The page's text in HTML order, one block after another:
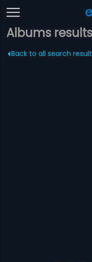
Albums
Back to all search